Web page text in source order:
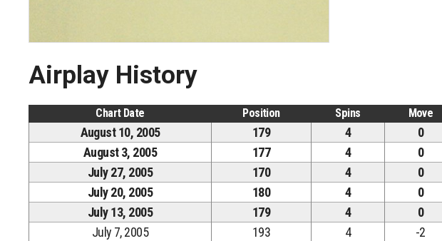
Airplay History
Chart Date Position Spins Move
August 10, 2005 179 4 0
August 3, 2005
177 4 0
July 27, 2005
170 4 0
July 20, 2005
180 4 0
July 13, 2005
179 4 0
July 7, 2005
193 4 -2